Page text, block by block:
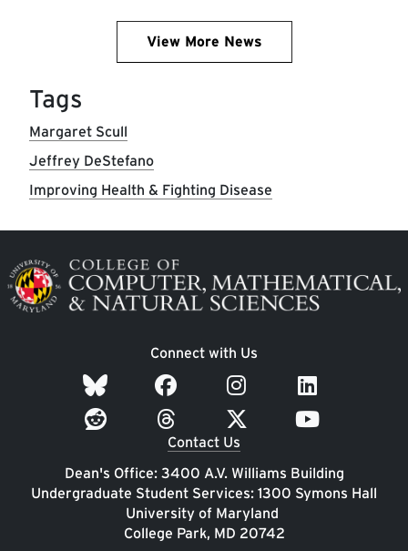
View More News
Tags
Margaret Scull
Jeffrey DeStefano
Improving Health & Fighting Disease
Image
Connect with Us
Contact Us
Dean's Office: 3400 A.V. Williams Building
Undergraduate Student Services: 1300 Symons Hall
University of Maryland
College Park, MD 20742